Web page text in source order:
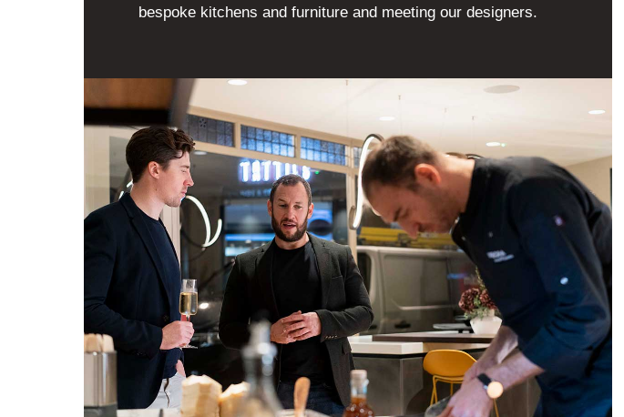
bespoke kitchens and furniture and meeting our designers.